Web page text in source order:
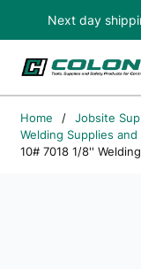
Skip to main
Next day
Home / Jobsite
Welding Supplies
10# 7018 1/8''